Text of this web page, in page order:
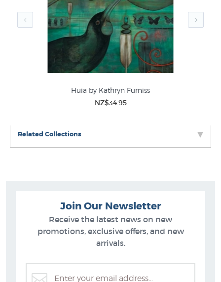
Large Prints
Huia by Kathryn Furniss
NZ$34.95
Related Collections
Join Our Newsletter
Receive the latest news on new
promotions, exclusive offers, and new
arrivals.